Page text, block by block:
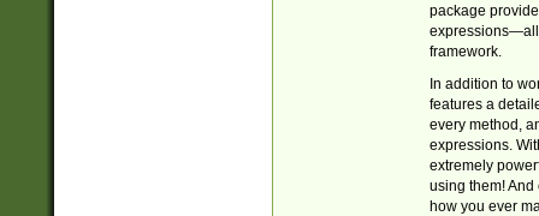
package
expressions—all
framework.
In addition to
features a
every method,
expressions.
extremely
using them! And
how you ever